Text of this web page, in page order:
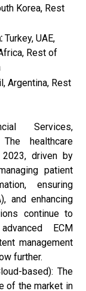
Korea, Rest
Turkey, UAE,
Rest of
Argentina, Rest
Services,
healthcare
driven by
patient
ensuring
and enhancing
continue to
ECM
management
further.
based): The
of the market in